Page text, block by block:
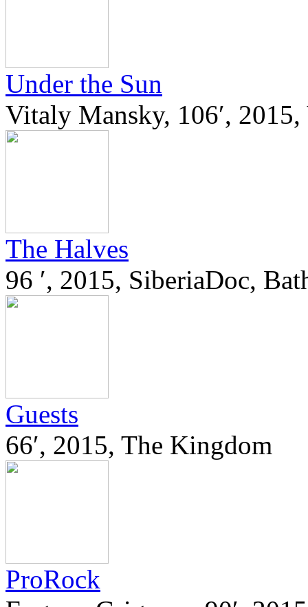
Under the Sun
Vitaly Mansky, 106′,
The Halves
96 ′, 2015, SiberiaDoc,
Guests
66′, 2015, The Kingdom
ProRock